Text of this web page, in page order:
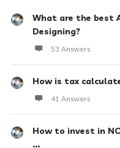
What are the best
Designing?
53 Answers
How is tax
41 Answers
How to invest in
...